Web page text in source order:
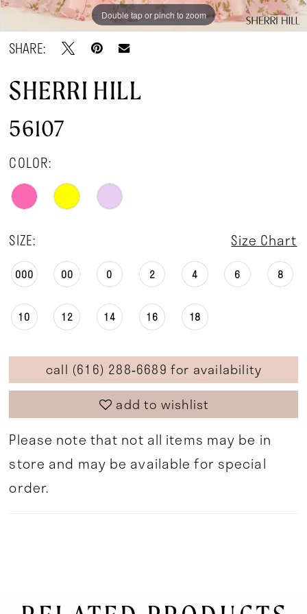
Double tap or pinch to zoom
Double tap or pinch to zoom
SHARE:
SHERRI HILL
56107
COLOR:
SIZE: Size Chart
000 00 0 2 4 6 8
10 12 14 16 18
call (616) 288‑6689 for availability
add to wishlist
Please note that not all items may be in
store and may be available for special
order.